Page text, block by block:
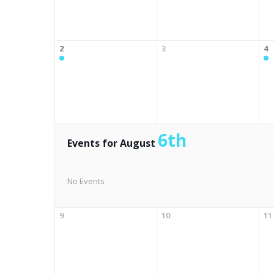
2 3 4
Events for August 6th
No Events
9 10 11